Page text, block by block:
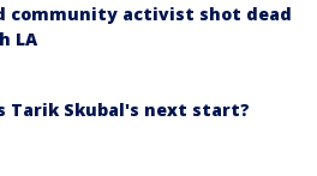
community activist shot dead
LA
Tarik Skubal's next start?